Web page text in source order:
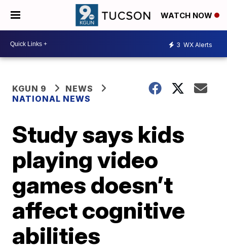
WATCH NOW
3 WX Alerts
KGUN 9
NEWS
NATIONAL NEWS
Study says kids
playing video
games doesn’t
affect cognitive
abilities